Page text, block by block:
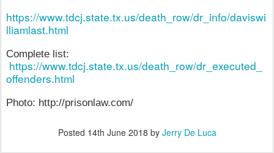
https://www.tdcj.state.tx.us/death_row/dr_info/daviswi
lliamlast.html
Complete list:
https://www.tdcj.state.tx.us/death_row/dr_executed_
offenders.html
Photo: http://prisonlaw.com/
Posted 14th June 2018 by Jerry De Luca